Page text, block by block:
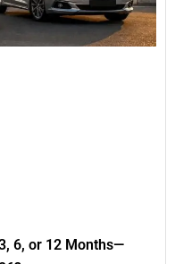
6, or 12 Months—